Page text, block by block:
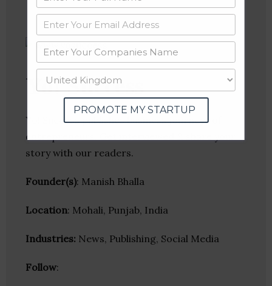
Yo! Success
Yo! Success publishes business journeys of
entrepreneurs. Get interviewed & share your
story with our readers.
Founder(s): Manish Bhalla
Location: Mohali, Punjab, India
Industries: News, Publishing, Social Media
Follow:
PROMOTE MY STARTUP